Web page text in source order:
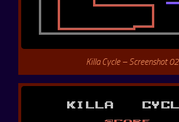
Killa Cycle – Screenshot 02